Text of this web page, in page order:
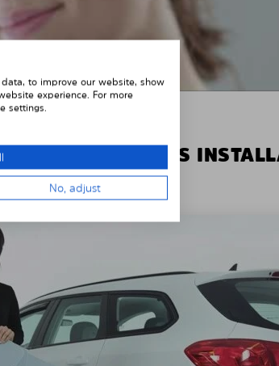
THE SOLARPLEXIUS
to improve our website, show
experience. For more
settings.
No, adjust